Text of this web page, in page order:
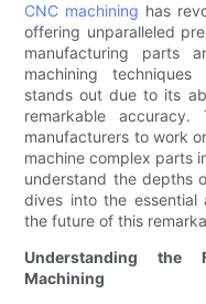
CNC machining has
offering unparalleled
manufacturing parts
machining
stands out due to its
remarkable accuracy.
manufacturers to work
machine complex parts
understand the depths
dives into the essential
the future of this
Understanding the
Machining